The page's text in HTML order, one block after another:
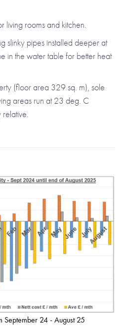
rooms and kitchen.
slinky pipes installed deeper at
in the water table for better heat
(floor area 329 sq. m), sole
areas run at 23 deg. C
September 24 - August 25